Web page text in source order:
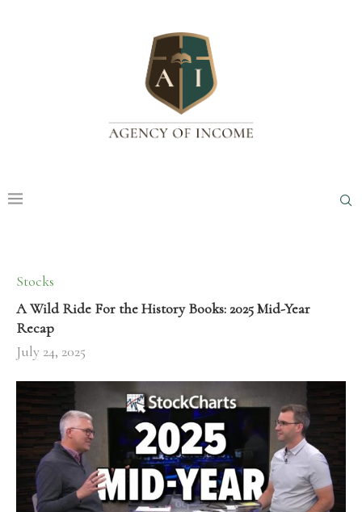
Stocks
A Wild Ride For the History Books: 2025 Mid-Year
Recap
July 24, 2025